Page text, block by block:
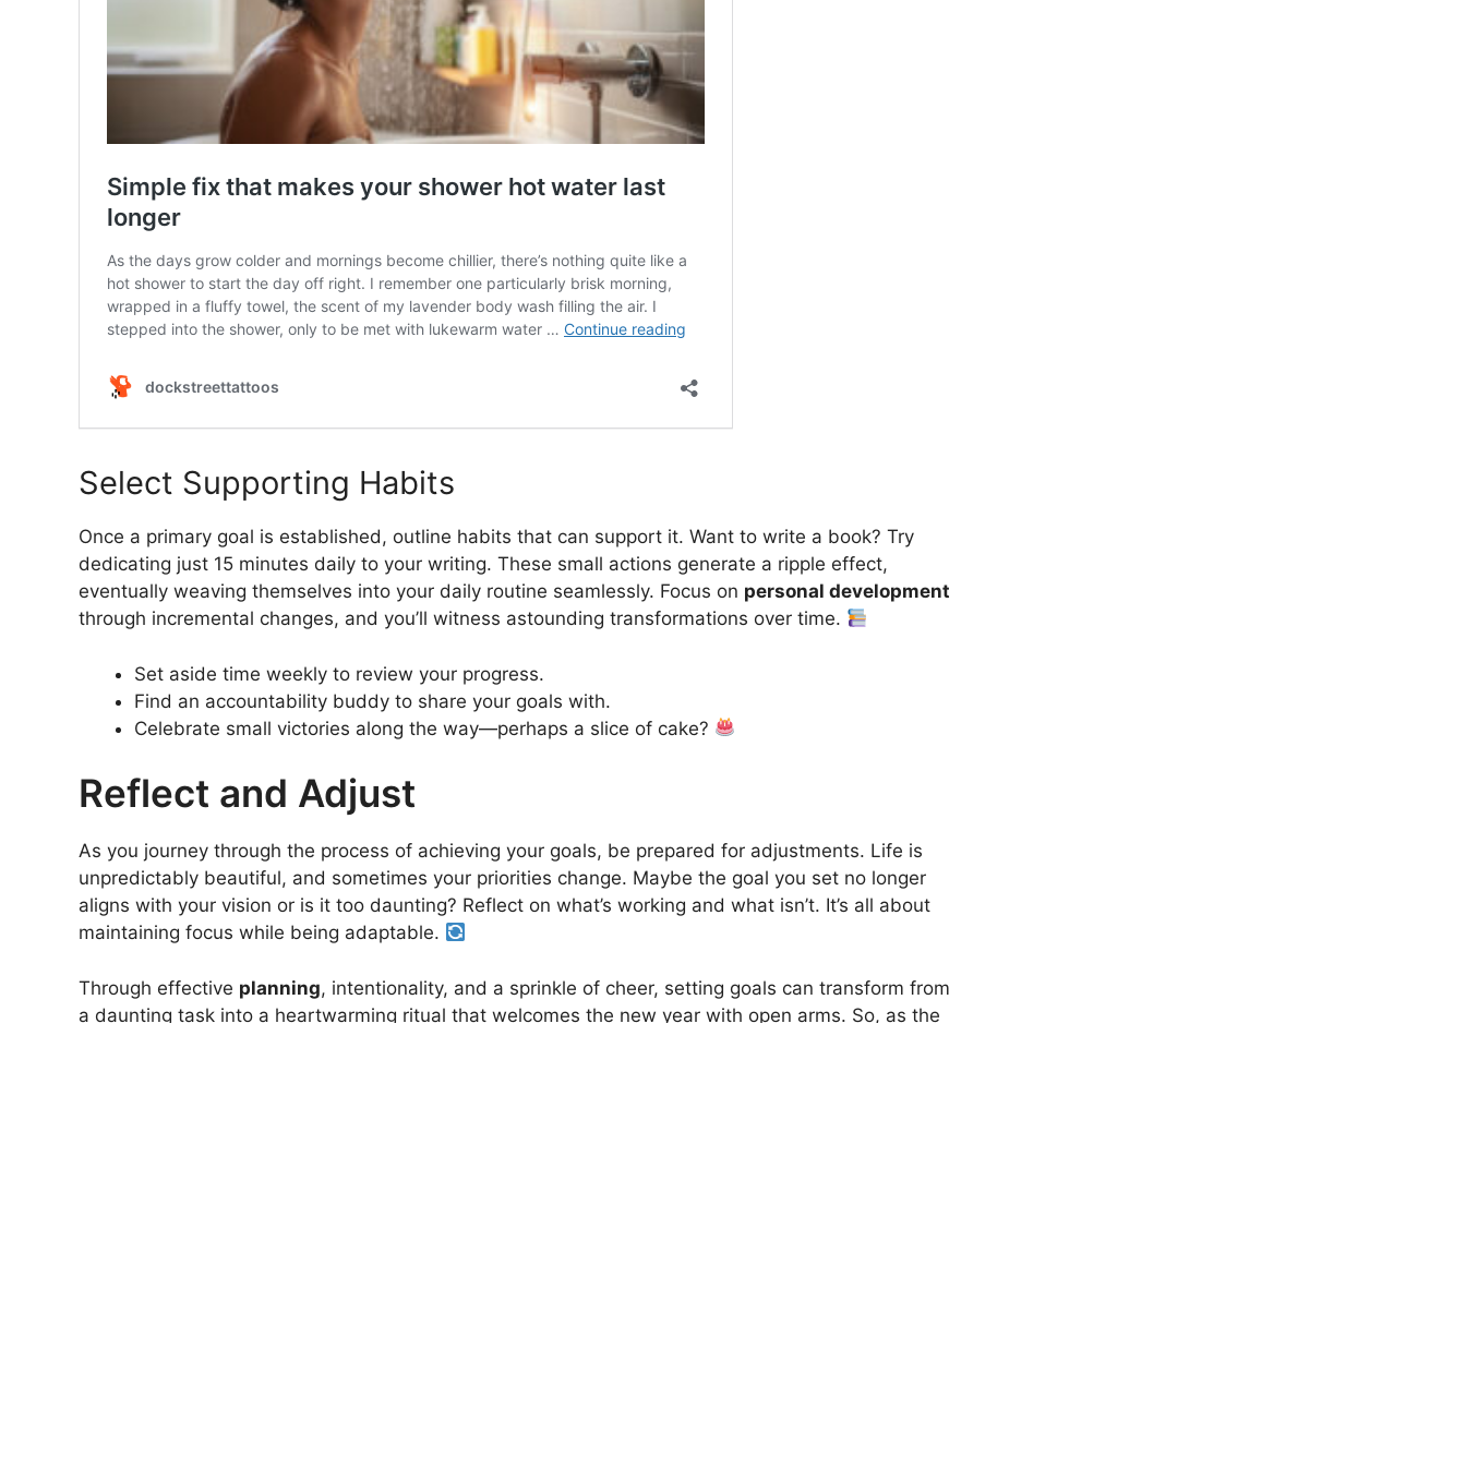
Select Supporting Habits
Once a primary goal is established, outline habits that can support it. Want to write a book? Try
dedicating just 15 minutes daily to your writing. These small actions generate a ripple effect,
eventually weaving themselves into your daily routine seamlessly. Focus on personal development
through incremental changes, and you’ll witness astounding transformations over time.
Set aside time weekly to review your progress.
Find an accountability buddy to share your goals with.
Celebrate small victories along the way—perhaps a slice of cake?
Reflect and Adjust
As you journey through the process of achieving your goals, be prepared for adjustments. Life is
unpredictably beautiful, and sometimes your priorities change. Maybe the goal you set no longer
aligns with your vision or is it too daunting? Reflect on what’s working and what isn’t. It’s all about
maintaining focus while being adaptable.
Through effective planning, intentionality, and a sprinkle of cheer, setting goals can transform from
a daunting task into a heartwarming ritual that welcomes the new year with open arms. So, as the